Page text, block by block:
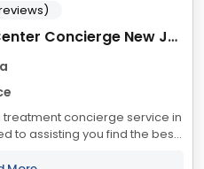
Rehab and Treatment Center Concierge New Jersey
concierge service in
to assisting you find the best